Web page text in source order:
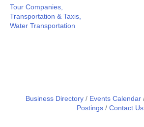
Tour Companies,
Transportation & Taxis,
Water Transportation
Business Directory Events Calendar
Postings
Contact Us